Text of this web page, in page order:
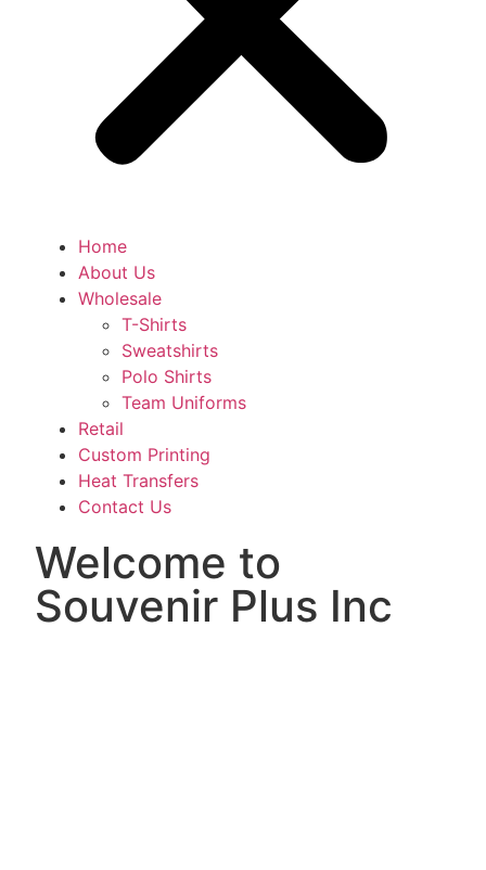
Home
About Us
Wholesale
T-Shirts
Sweatshirts
Polo Shirts
Team Uniforms
Retail
Custom Printing
Heat Transfers
Contact Us
Welcome to
Souvenir Plus Inc